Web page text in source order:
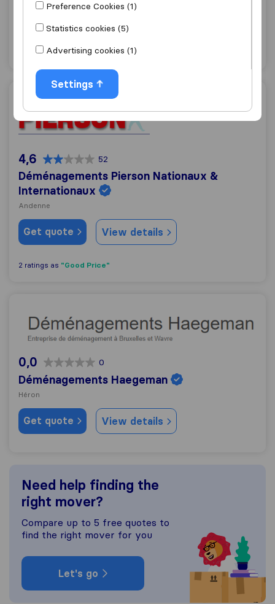
1 ratings as"Good Communication"
Déménagements Pierson Nationaux & Internationaux
4,6 52
Déménagements Pierson Nationaux &
Internationaux
Andenne
Get quote View details
2 ratings as "Good Price"
0,0 0
Déménagements Haegeman
Héron
Get quote View details
Need help finding the
right mover?
Compare up to 5 free quotes to
find the right mover for you
Let's go
Preference Cookies (1)
Statistics cookies (5)
Advertising cookies (1)
Settings